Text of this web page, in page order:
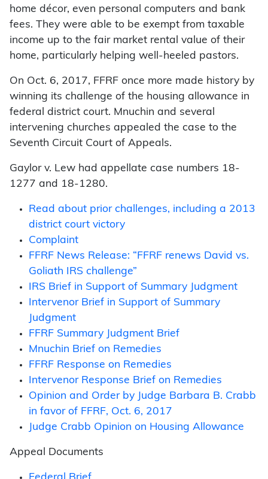
home décor, even personal computers and bank
fees. They were able to be exempt from taxable
income up to the fair market rental value of their
home, particularly helping well-heeled pastors.
On Oct. 6, 2017, FFRF once more made history by
winning its challenge of the housing allowance in
federal district court. Mnuchin and several
intervening churches appealed the case to the
Seventh Circuit Court of Appeals.
Gaylor v. Lew had appellate case numbers 18-
1277 and 18-1280.
Read about prior challenges, including a 2013
district court victory
Complaint
FFRF News Release: “FFRF renews David vs.
Goliath IRS challenge”
IRS Brief in Support of Summary Judgment
Intervenor Brief in Support of Summary
Judgment
FFRF Summary Judgment Brief
Mnuchin Brief on Remedies
FFRF Response on Remedies
Intervenor Response Brief on Remedies
Opinion and Order by Judge Barbara B. Crabb
in favor of FFRF, Oct. 6, 2017
Judge Crabb Opinion on Housing Allowance
Appeal Documents